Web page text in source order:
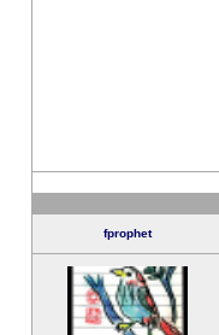
fprophet